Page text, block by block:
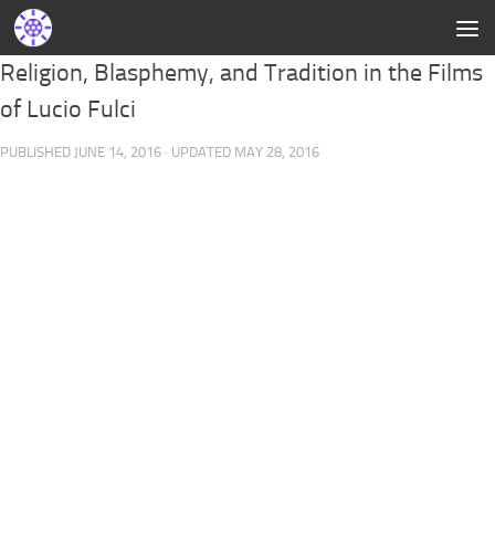
Religion, Blasphemy, and Tradition in the Films
of Lucio Fulci
PUBLISHED JUNE 14, 2016 · UPDATED MAY 28, 2016